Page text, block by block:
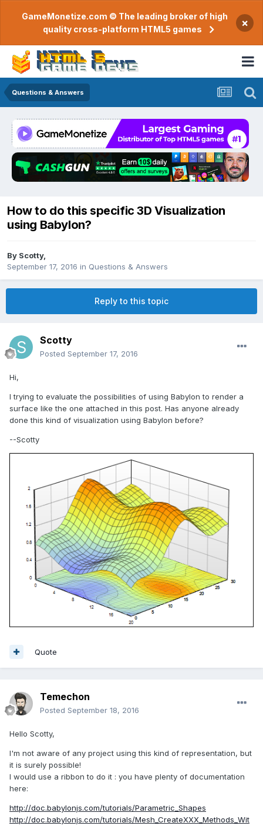
GameMonetize.com © The leading broker of high
quality cross-platform HTML5 games
×
Questions & Answers
How to do this specific 3D Visualization
using Babylon?
By Scotty,
September 17, 2016 in Questions & Answers
Reply to this topic
Scotty
Posted September 17, 2016
Hi,
I trying to evaluate the possibilities of using Babylon to render a
surface like the one attached in this post. Has anyone already
done this kind of visualization using Babylon before?
--Scotty
Quote
Temechon
Posted September 18, 2016
Hello Scotty,
I'm not aware of any project using this kind of representation, but
it is surely possible!
I would use a ribbon to do it : you have plenty of documentation
here:
http://doc.babylonjs.com/tutorials/Parametric_Shapes
http://doc.babylonjs.com/tutorials/Mesh_CreateXXX_Methods_Wit